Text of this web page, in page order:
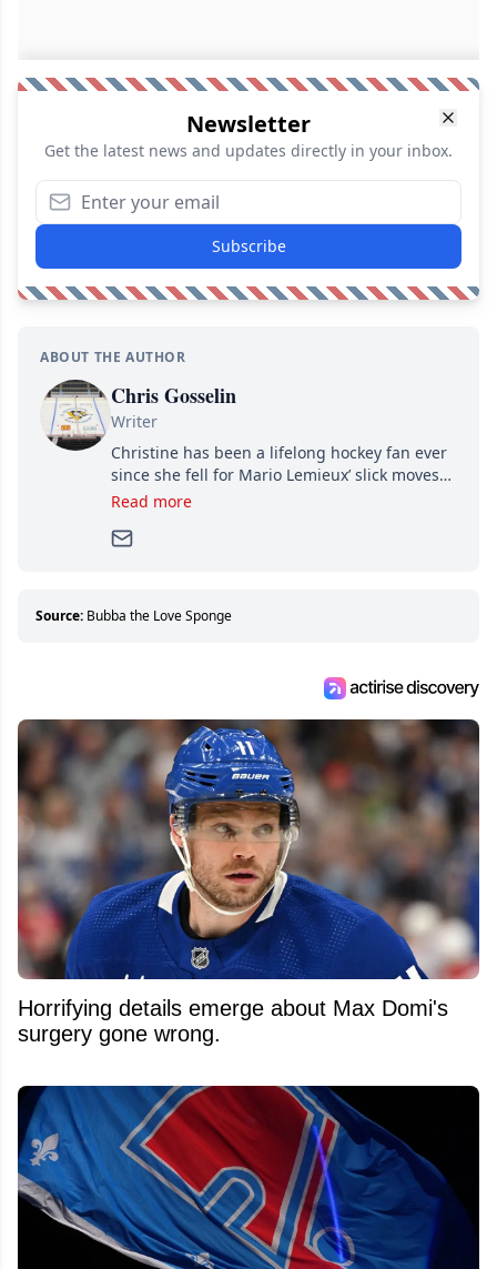
Newsletter
Get the latest news and updates directly in your inbox.
Subscribe
ABOUT THE AUTHOR
Chris Gosselin
Writer
Christine has been a lifelong hockey fan ever
since she fell for Mario Lemieux’ slick moves
and Jaromir Jagr’s mullet. A professional
Since then, she has good reasons to watch all
about hockey than they ever will.
Read more
Source: Bubba the Love Sponge
Horrifying details emerge about Max Domi's
surgery gone wrong.